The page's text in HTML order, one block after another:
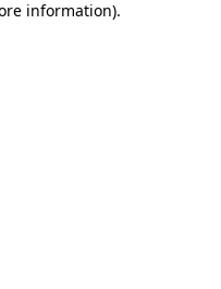
information).